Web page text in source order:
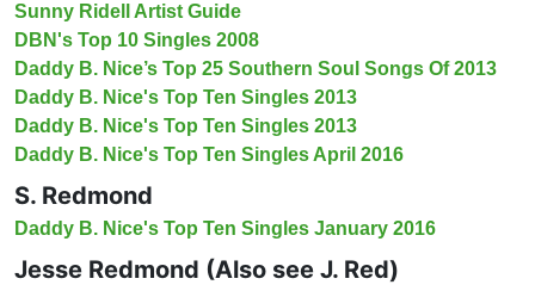
Sunny Ridell Artist Guide
DBN's Top 10 Singles 2008
Daddy B. Nice’s Top 25 Southern Soul Songs Of 2013
Daddy B. Nice's Top Ten Singles 2013
Daddy B. Nice's Top Ten Singles 2013
Daddy B. Nice's Top Ten Singles April 2016
S. Redmond
Daddy B. Nice's Top Ten Singles January 2016
Jesse Redmond (Also see J. Red)